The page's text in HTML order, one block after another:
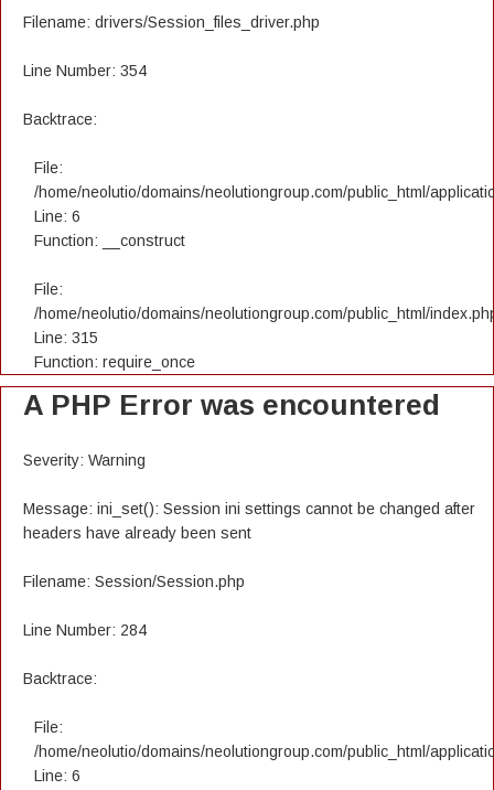
Filename: drivers/Session_files_driver.php
Line Number: 354
Backtrace:
File:
/home/neolutio/domains/neolutiongroup.com/public_html/
Line: 6
Function: __construct
File:
/home/neolutio/domains/neolutiongroup.com/public_html/
Line: 315
Function: require_once
A PHP Error was encountered
Severity: Warning
Message: ini_set(): Session ini settings cannot be changed after
headers have already been sent
Filename: Session/Session.php
Line Number: 284
Backtrace:
File:
/home/neolutio/domains/neolutiongroup.com/public_html/
Line: 6